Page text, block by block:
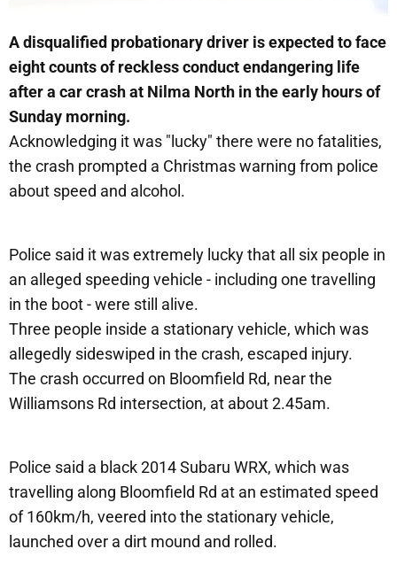
A disqualified probationary driver is expected to face
eight counts of reckless conduct endangering life
after a car crash at Nilma North in the early hours of
Sunday morning.
Acknowledging it was "lucky" there were no fatalities,
the crash prompted a Christmas warning from police
about speed and alcohol.
Police said it was extremely lucky that all six people in
an alleged speeding vehicle - including one travelling
in the boot - were still alive.
Three people inside a stationary vehicle, which was
allegedly sideswiped in the crash, escaped injury.
The crash occurred on Bloomfield Rd, near the
Williamsons Rd intersection, at about 2.45am.
Police said a black 2014 Subaru WRX, which was
travelling along Bloomfield Rd at an estimated speed
of 160km/h, veered into the stationary vehicle,
launched over a dirt mound and rolled.